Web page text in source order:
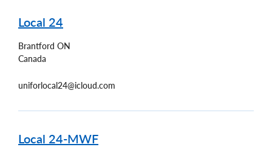
Local 24
Brantford ON
Canada
uniforlocal24@icloud.com
Local 24-MWF